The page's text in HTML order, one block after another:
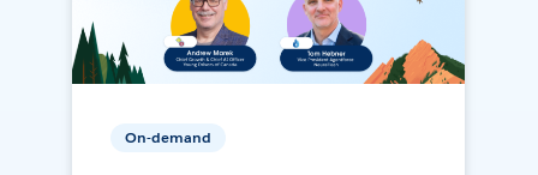
On-demand